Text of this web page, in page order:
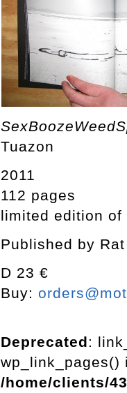
Tuazon
2011
112 pages
limited edition of
Published by
D 23 €
Buy:
Deprecated:
wp_link_pages()
/home/clients/